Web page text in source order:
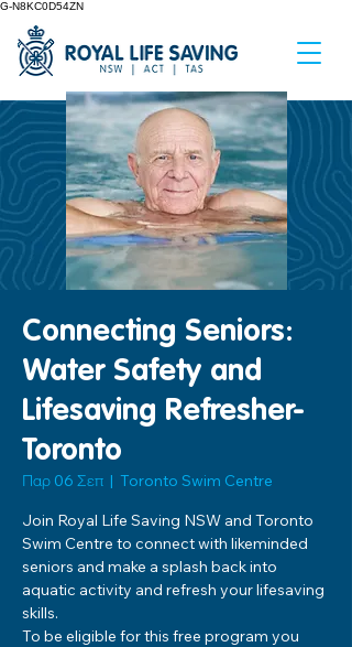
G-N8KC0D54ZN
Connecting Seniors:
Water Safety and
Lifesaving Refresher-
Toronto
Παρ 06 Σεπ
  |
Toronto Swim Centre
Join Royal Life Saving NSW and Toronto
Swim Centre to connect with likeminded
seniors and make a splash back into
aquatic activity and refresh your lifesaving
skills.
To be eligible for this free program you